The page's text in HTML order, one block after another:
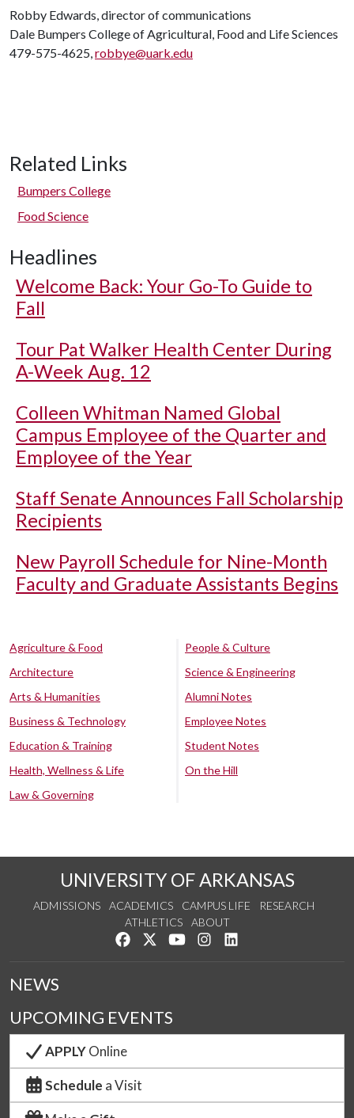
Robby Edwards, director of communications
Dale Bumpers College of Agricultural, Food and Life Sciences
479-575-4625,robbye@uark.edu
Related Links
Bumpers College
Food Science
Headlines
Welcome Back: Your Go-To Guide to
Fall
Tour Pat Walker Health Center During
A-Week Aug. 12
Colleen Whitman Named Global
Campus Employee of the Quarter and
Employee of the Year
Staff Senate Announces Fall Scholarship
Recipients
New Payroll Schedule for Nine-Month
Faculty and Graduate Assistants Begins
Agriculture & Food
Architecture
Arts & Humanities
Business & Technology
Education & Training
Health, Wellness & Life
Law & Governing
People & Culture
Science & Engineering
Alumni Notes
Employee Notes
Student Notes
On the Hill
UNIVERSITY OF ARKANSAS
ADMISSIONS ACADEMICS CAMPUS LIFE
RESEARCH
ATHLETICS
ABOUT
Like us on Facebook
Follow us on Twitter
Watch us on YouTube
See us on Instagram
NEWS
UPCOMING EVENTS
APPLYOnline
Schedule a Visit